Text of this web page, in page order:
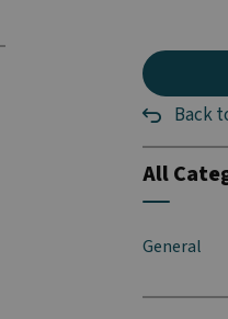
Back
All
General